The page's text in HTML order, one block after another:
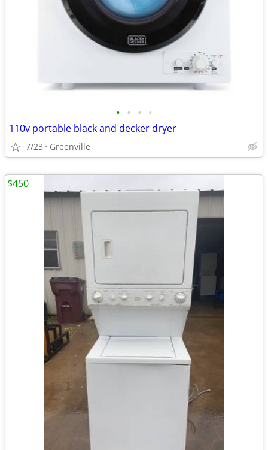
• • • •
110v portable black and decker dryer
7/23 Greenville
$450